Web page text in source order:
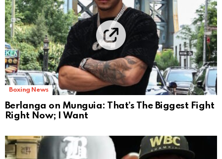
Boxing News
Berlanga on Munguia: That’s The Biggest Fight
Right Now; I Want